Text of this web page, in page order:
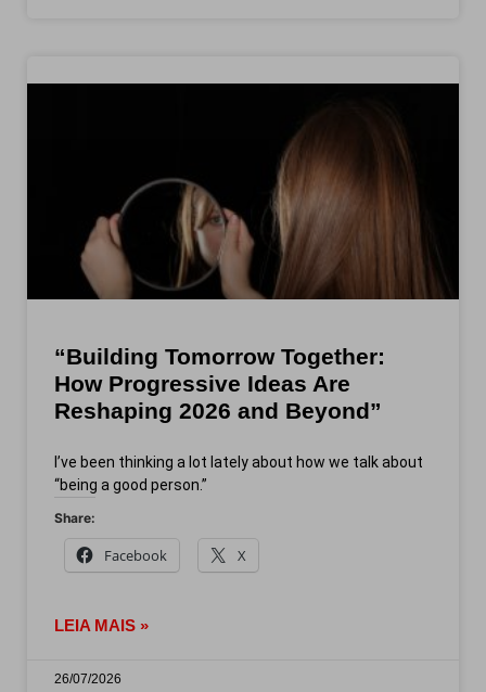
“Building Tomorrow Together:
How Progressive Ideas Are
Reshaping 2026 and Beyond”
I’ve been thinking a lot lately about how we talk about
“being a good person.”
Share:
Facebook X
LEIA MAIS »
26/07/2026